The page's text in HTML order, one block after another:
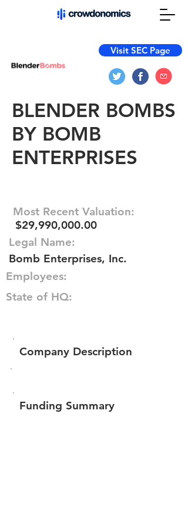
Visit SEC Page
BLENDER BOMBS
BY BOMB
ENTERPRISES
Most Recent Valuation:
$29,990,000.00
Legal Name:
Bomb Enterprises, Inc.
Employees:
State of HQ:
Company Description
Funding Summary